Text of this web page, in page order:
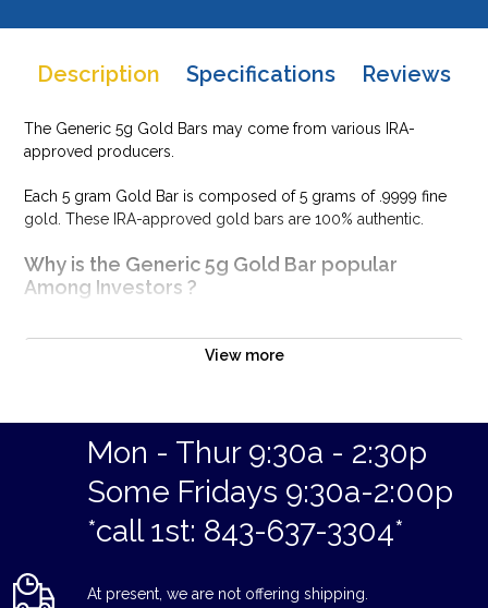
Description Specifications Reviews
The Generic 5g Gold Bars may come from various IRA-
approved producers.
Each 5 gram Gold Bar is composed of 5 grams of .9999 fine
gold. These IRA-approved gold bars are 100% authentic.
Why is the Generic 5g Gold Bar popular
Among Investors ?
Composed of 5 grams of .9999 fine Gold
Weight - 5 grams
IRA Eligible - Yes
Thinking about buying a gold bar from one of the reputable
bullion dealers?
View more
Mon - Thur 9:30a - 2:30p
Some Fridays 9:30a-2:00p
*call 1st: 843-637-3304*
At present, we are not offering shipping.